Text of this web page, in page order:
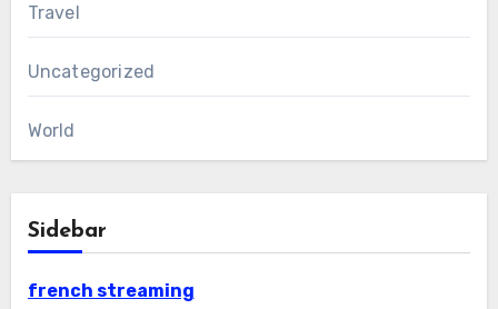
Travel
Uncategorized
World
Sidebar
french streaming